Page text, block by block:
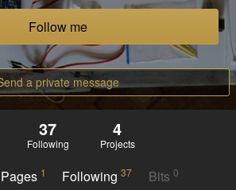
Follow me
a private message
37
Following
4
Projects
Pages 1 Following37 Bits 0